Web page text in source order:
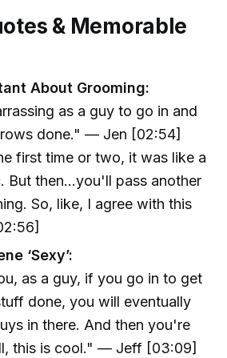
& Memorable
About Grooming:
as a guy to go in and
done." — Jen [02:54]
first time or two, it was like a
But then...you'll pass another
So, like, I agree with this
‘Sexy’:
as a guy, if you go in to get
done, you will eventually
in there. And then you're
this is cool." — Jeff [03:09]